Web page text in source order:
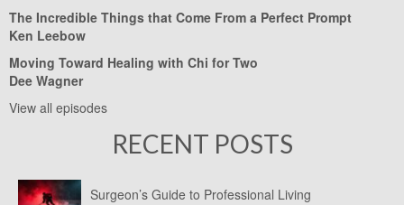
The Incredible Things that Come From a Perfect Prompt
Ken Leebow
Moving Toward Healing with Chi for Two
Dee Wagner
View all episodes
RECENT POSTS
Surgeon’s Guide to Professional Living